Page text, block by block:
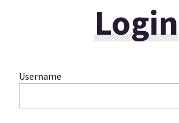
Login
Username